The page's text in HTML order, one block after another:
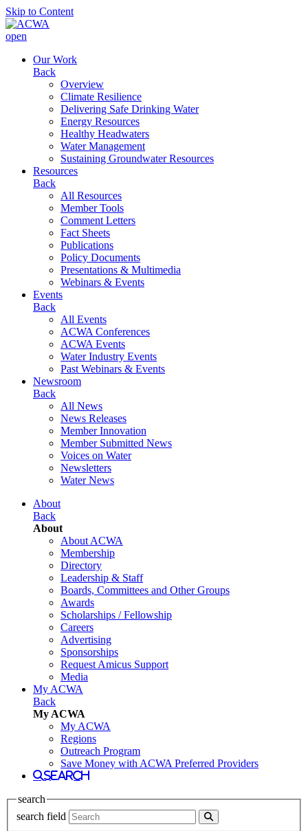
Skip to Content
open
Our Work
Back
Overview
Climate Resilience
Delivering Safe Drinking Water
Energy Resources
Healthy Headwaters
Water Management
Sustaining Groundwater Resources
Resources
Back
All Resources
Member Tools
Comment Letters
Fact Sheets
Publications
Policy Documents
Presentations & Multimedia
Webinars & Events
Events
Back
All Events
ACWA Conferences
ACWA Events
Water Industry Events
Past Webinars & Events
Newsroom
Back
All News
News Releases
Member Innovation
Member Submitted News
Voices on Water
Newsletters
Water News
About
Back
About
About ACWA
Membership
Directory
Leadership & Staff
Boards, Committees and Other Groups
Awards
Scholarships / Fellowship
Careers
Advertising
Sponsorships
Request Amicus Support
Media
My ACWA
Back
My ACWA
My ACWA
Regions
Outreach Program
Save Money with ACWA Preferred Providers
search
search
search field